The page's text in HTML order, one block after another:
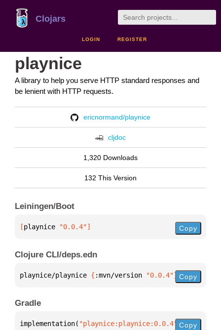
Clojars
LOGIN REGISTER
playnice
A library to help you serve HTTP standard responses and
be lenient with HTTP requests.
ericnormand/playnice
cljdoc
1,320 Downloads
132 This Version
Leiningen/Boot
[playnice "0.0.4"] Copy
Clojure CLI/deps.edn
playnice/playnice { :mvn/version "0.0.4"} Copy
Gradle
implementation( "playnice:playnice:0.0.4" )
Copy